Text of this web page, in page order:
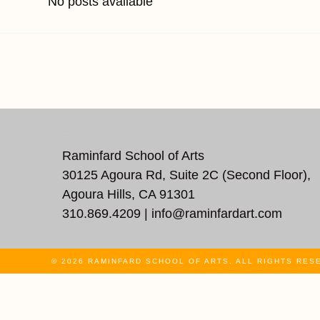
Raminfard School of Arts
30125 Agoura Rd, Suite 2C (Second Floor),
Agoura Hills, CA 91301
310.869.4209 | info@raminfardart.com
© 2026 RAMINFARD SCHOOL OF ARTS. ALL RIGHTS